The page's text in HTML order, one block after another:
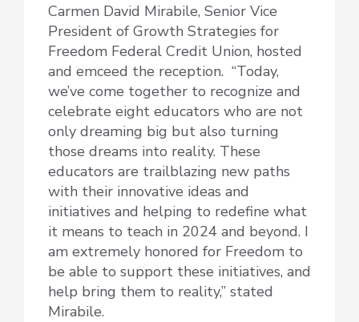
Carmen David Mirabile, Senior Vice
President of Growth Strategies for
Freedom Federal Credit Union, hosted
and emceed the reception. “Today,
we’ve come together to recognize and
celebrate eight educators who are not
only dreaming big but also turning
those dreams into reality. These
educators are trailblazing new paths
with their innovative ideas and
initiatives and helping to redefine what
it means to teach in 2024 and beyond. I
am extremely honored for Freedom to
be able to support these initiatives, and
help bring them to reality,” stated
Mirabile.